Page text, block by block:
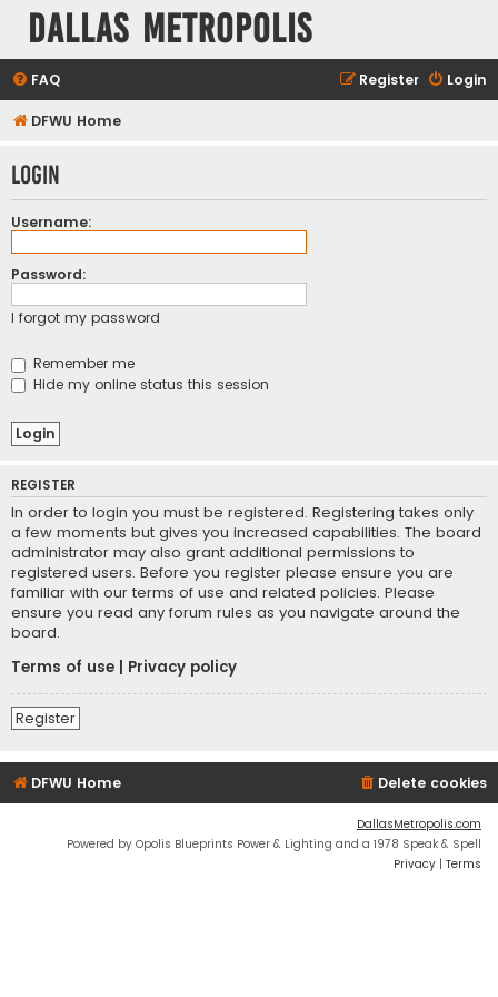
Dallas Metropolis
FAQ Login
Register
DFWU Home
Login
Username:
Password:
I forgot my password
Remember me
Hide my online status this session
REGISTER
In order to login you must be registered. Registering takes only
a few moments but gives you increased capabilities. The board
administrator may also grant additional permissions to
registered users. Before you register please ensure you are
familiar with our terms of use and related policies. Please
ensure you read any forum rules as you navigate around the
board.
Terms of use
Privacy policy
Register
DFWU Home Delete cookies
DallasMetropolis.com
Powered by Opolis Blueprints Power & Lighting and a 1978 Speak & Spell
Privacy | Terms